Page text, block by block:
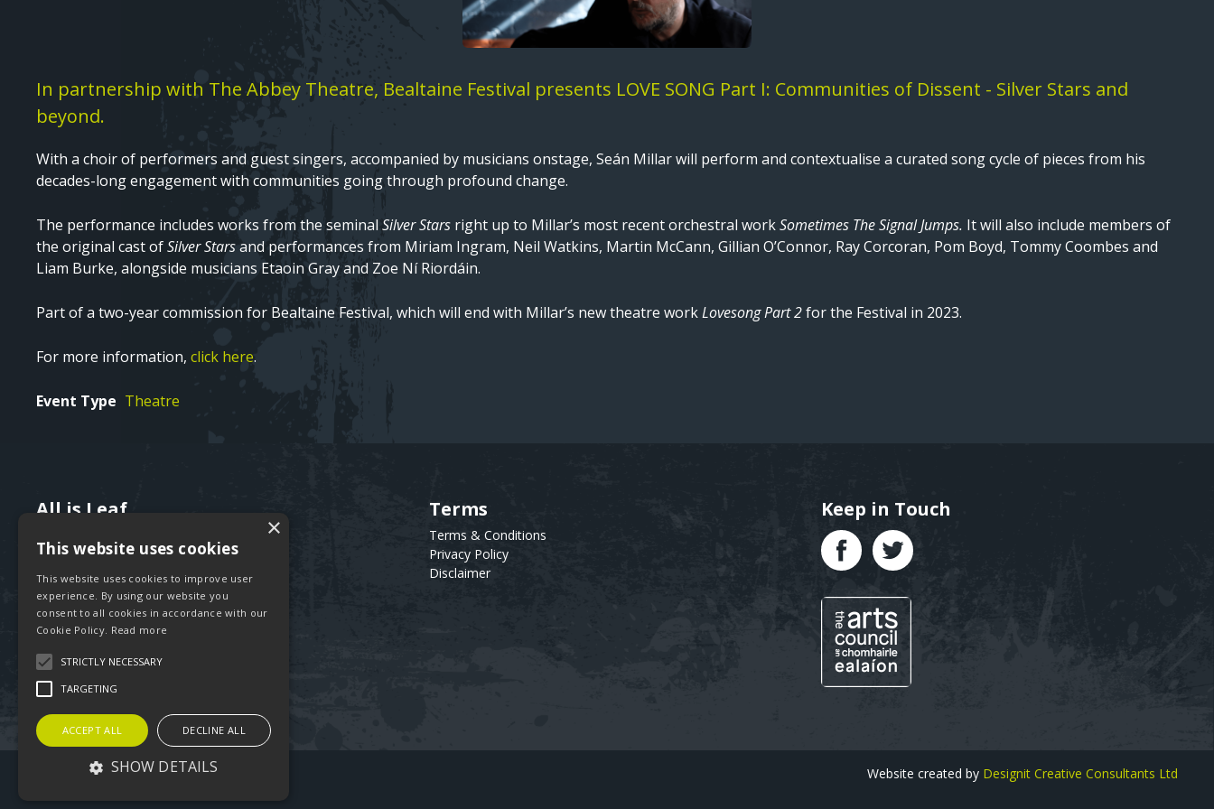
Text
In partnership with The Abbey Theatre, Bealtaine Festival presents LOVE SONG Part I: Communities of Dissent - Silver Stars and
beyond.
With a choir of performers and guest singers, accompanied by musicians onstage, Seán Millar will perform and contextualise a curated song cycle of pieces from his
decades-long engagement with communities going through profound change.
The performance includes works from the seminalSilver Stars right up to Millar’s most recent orchestral workSometimes The Signal Jumps. It will also include members of
the original cast ofSilver Starsand performances from Miriam Ingram, Neil Watkins, Martin McCann, Gillian O’Connor, Ray Corcoran, Pom Boyd, Tommy Coombes and
Liam Burke, alongside musicians Etaoin Gray and Zoe Ní Riordáin.
Part of a two-year commission for Bealtaine Festival, which will end with Millar’s new theatre workLovesong Part 2for the Festival in 2023.
For more information,click here.
Event Type Theatre
Text
All is Leaf
Kevin Street
Dublin 8
Ireland
Tel: +353-85-234 1076
Email:
Text
Terms
Terms & Conditions
Privacy Policy
Disclaimer
Text
Keep in Touch
©2026 All is Leaf Website created by Designit Creative Consultants Ltd
×
This website uses cookies
This website uses cookies to improve user
experience. By using our website you
consent to all cookies in accordance with our
Cookie Policy. Read more
STRICTLY NECESSARY
TARGETING
ACCEPT ALL DECLINE ALL
SHOW DETAILS